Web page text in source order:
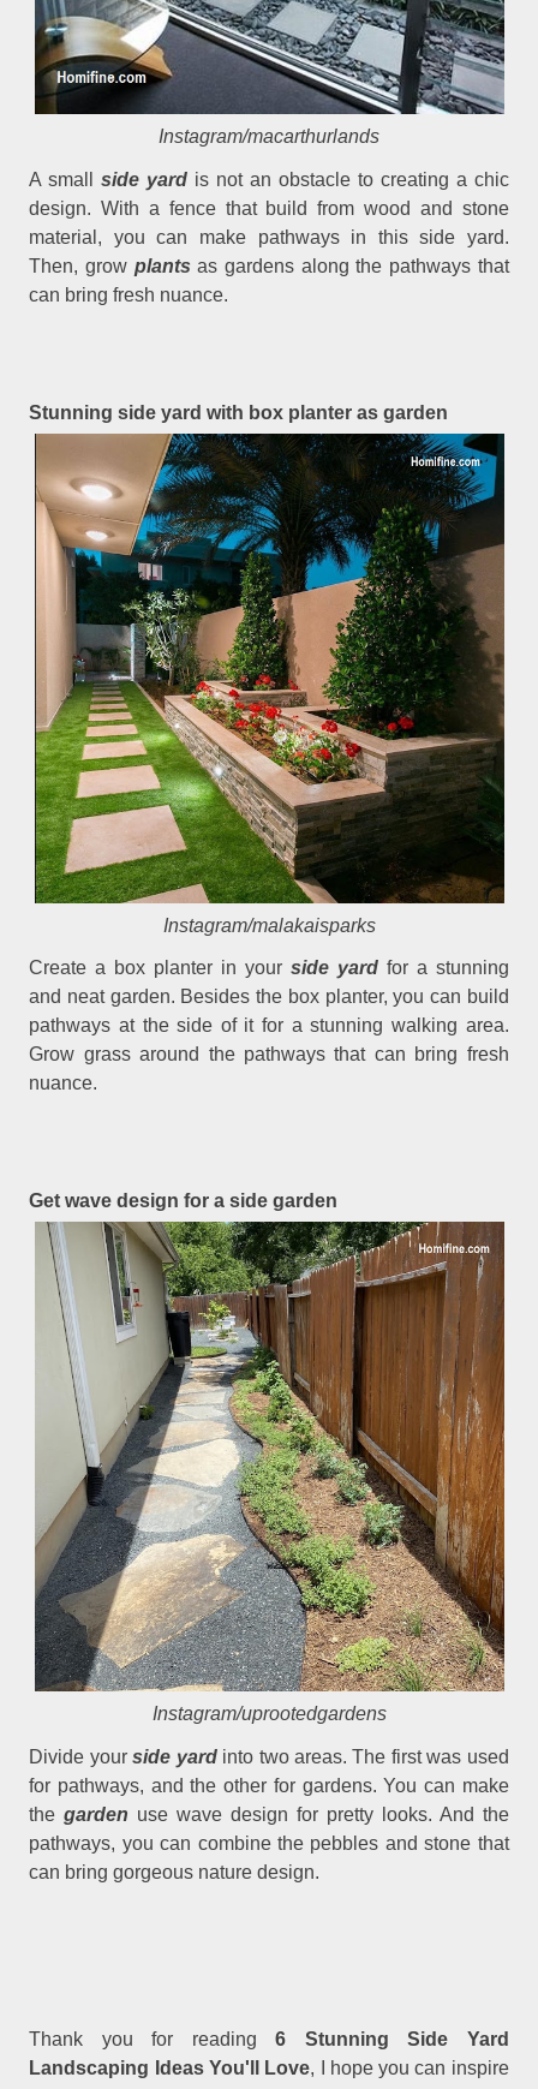
Instagram/macarthurlands
A smallside yard is not an obstacle to creating a chic
design. With a fence that build from wood and stone
material, you can make pathways in this side yard.
Then, grow plants as gardens along the pathways that
can bring fresh nuance.
Stunning side yard with box planter as garden
Instagram/malakaisparks
Create a box planter in your side yardfor a stunning
and neat garden. Besides the box planter, you can build
pathways at the side of it for a stunning walking area.
Grow grass around the pathways that can bring fresh
nuance.
Get wave design for a side garden
Instagram/uprootedgardens
Divide yourside yardinto two areas. The first was used
for pathways, and the other for gardens. You can make
thegarden use wave design for pretty looks. And the
pathways, you can combine the pebbles and stone that
can bring gorgeous nature design.
Thank you for reading
6 Stunning Side Yard
Landscaping Ideas You'll Love, I hope you can inspire